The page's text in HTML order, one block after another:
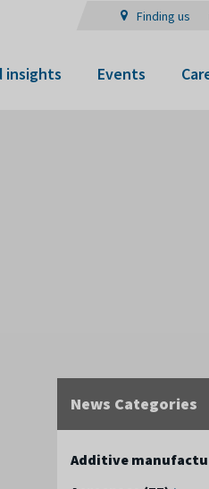
Finding us
insights Events
News Categories
Additive